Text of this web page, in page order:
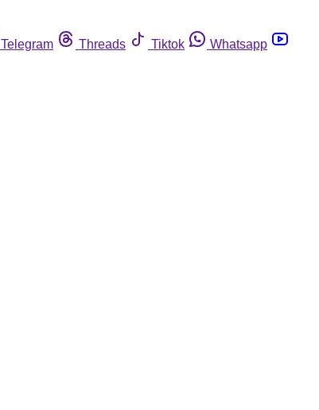
Telegram Threads Tiktok
Whatsapp